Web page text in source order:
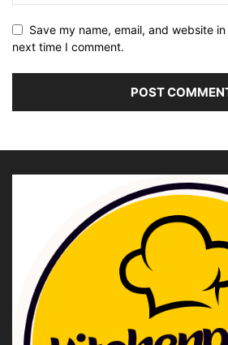
Save my name, email, and website
next time I comment.